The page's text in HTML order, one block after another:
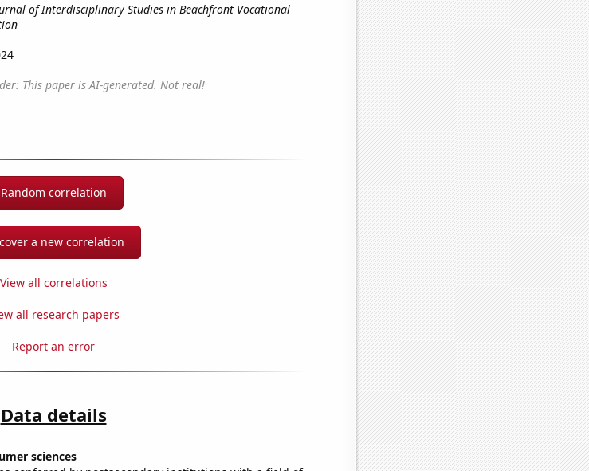
of Interdisciplinary Studies in Beachfront Vocational
This paper is AI-generated. Not real!
Random correlation
a new correlation
View all correlations
all research papers
Report an error
Data details
sciences